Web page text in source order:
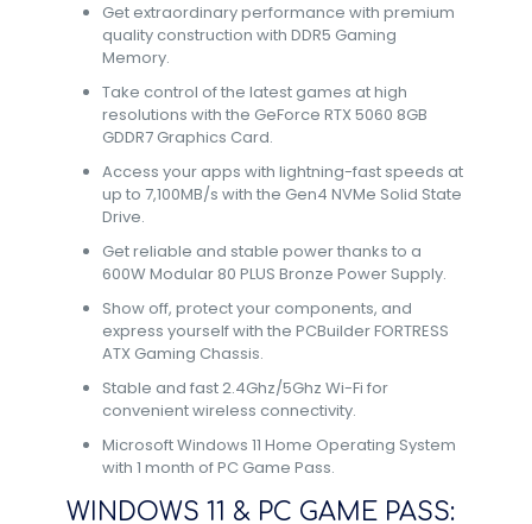
Get extraordinary performance with premium
quality construction with DDR5 Gaming
Memory.
Take control of the latest games at high
resolutions with the GeForce RTX 5060 8GB
GDDR7 Graphics Card.
Access your apps with lightning-fast speeds at
up to 7,100MB/s with the Gen4 NVMe Solid State
Drive.
Get reliable and stable power thanks to a
600W Modular 80 PLUS Bronze Power Supply.
Show off, protect your components, and
express yourself with the PCBuilder FORTRESS
ATX Gaming Chassis.
Stable and fast 2.4Ghz/5Ghz Wi-Fi for
convenient wireless connectivity.
Microsoft Windows 11 Home Operating System
with 1 month of PC Game Pass.
WINDOWS 11 & PC GAME PASS: